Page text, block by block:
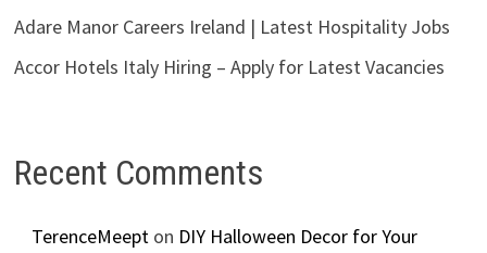
Adare Manor Careers Ireland | Latest Hospitality Jobs
Accor Hotels Italy Hiring – Apply for Latest Vacancies
Recent Comments
TerenceMeepton DIY Halloween Decor for Your